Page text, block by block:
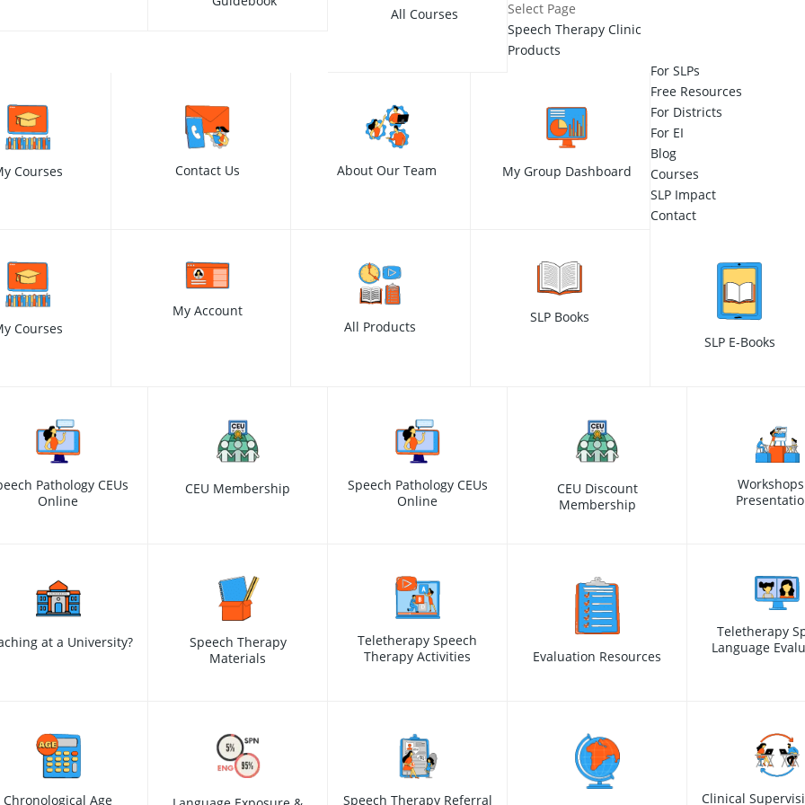
All Courses
Courses Contact Us About Our Team My Group Dashboard
Courses
My Account
Select Page
Speech Therapy Clinic
Products
All Products
SLP Books
SLP E-Books
Pathology CEUs
Online
CEU Membership
For SLPs
Speech Pathology CEUs
Online
CEU Discount
Membership
at a University?
Free Resources
Speech Therapy
Materials
Teletherapy Speech
Therapy Activities
Evaluation Resources
Teletherapy
Language
Chronological Age Speech Therapy Referral Clinical
For Districts
For EI
Blog
Courses
SLP Impact
Contact